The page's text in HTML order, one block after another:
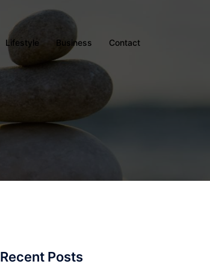
Lifestyle Business Contact
Recent Posts